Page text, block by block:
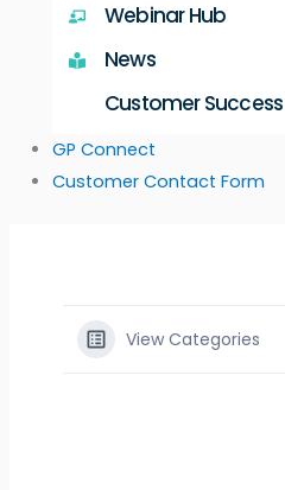
Webinar Hub
News
Customer Success
GP Connect
Customer Contact Form
View Categories